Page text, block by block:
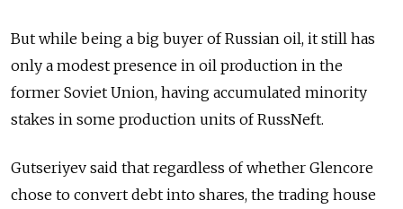
But while being a big buyer of Russian oil, it still has
only a modest presence in oil production in the
former Soviet Union, having accumulated minority
stakes in some production units of RussNeft.
Gutseriyev said that regardless of whether Glencore
chose to convert debt into shares, the trading house